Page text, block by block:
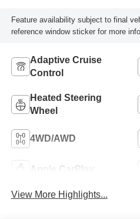
Feature availability subject to final
reference window sticker for more info.
Adaptive Cruise
Control
Heated Steering
Wheel
4WD/AWD
Apple CarPlay
View More Highlights...